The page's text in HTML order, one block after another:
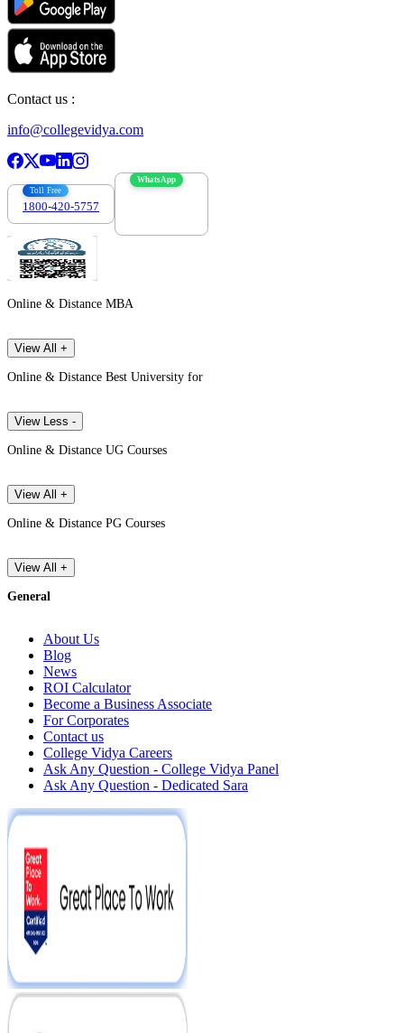
Contact us :
info@collegevidya.com
Toll Free
1800-420-5757
WhatsApp
Online & Distance MBA
View All +
Online & Distance Best University for
View Less -
Online & Distance UG Courses
View All +
Online & Distance PG Courses
View All +
General
About Us
Blog
News
ROI Calculator
Become a Business Associate
For Corporates
Contact us
College Vidya Careers
Ask Any Question - College Vidya Panel
Ask Any Question - Dedicated Sara